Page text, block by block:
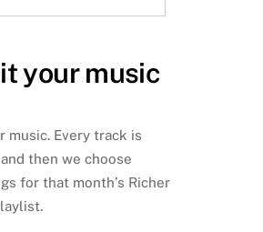
your music
music. Every track is
then we choose
for that month’s Richer